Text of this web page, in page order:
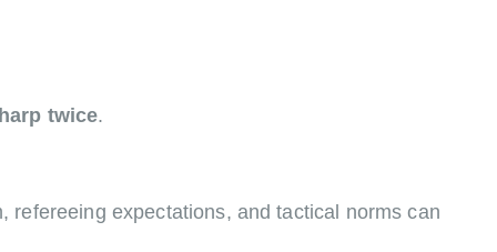
twice.
refereeing expectations, and tactical norms can